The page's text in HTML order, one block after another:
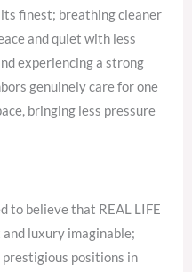
finest; breathing cleaner
and quiet with less
experiencing a strong
genuinely care for one
bringing less pressure
to believe that REAL LIFE
luxury imaginable;
prestigious positions in